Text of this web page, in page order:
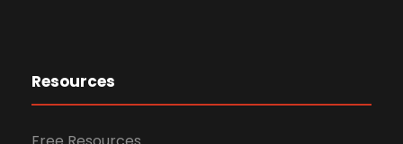
Resources